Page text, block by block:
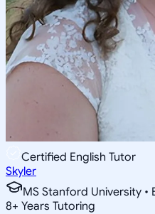
Certified English Tutor
Skyler
MS Stanford University •
8+ Years Tutoring